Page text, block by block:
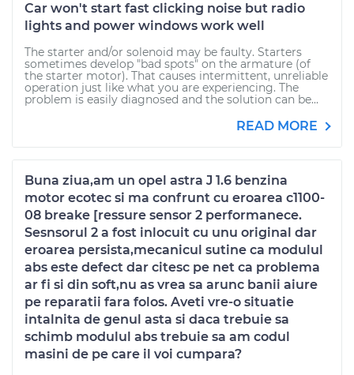
Car won't start fast clicking noise but radio
lights and power windows work well
The starter and/or solenoid may be faulty. Starters
sometimes develop "bad spots" on the armature (of
the starter motor). That causes intermittent, unreliable
operation just like what you are experiencing. The
problem is easily diagnosed and the solution can be...
READ MORE
Buna ziua,am un opel astra J 1.6 benzina
motor ecotec si ma confrunt cu eroarea c1100-
08 breake [ressure sensor 2 performanece.
Sesnsorul 2 a fost inlocuit cu unu original dar
eroarea persista,mecanicul sutine ca modulul
abs este defect dar citesc pe net ca problema
ar fi si din soft,nu as vrea sa arunc banii aiure
pe reparatii fara folos. Aveti vre-o situatie
intalnita de genul asta si daca trebuie sa
schimb modulul abs trebuie sa am codul
masini de pe care il voi cumpara?